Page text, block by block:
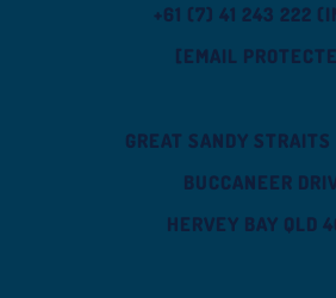
+61 (7) 41 243 222
[EMAIL
GREAT SANDY STRAITS
BUCCANEER
HERVEY BAY QLD